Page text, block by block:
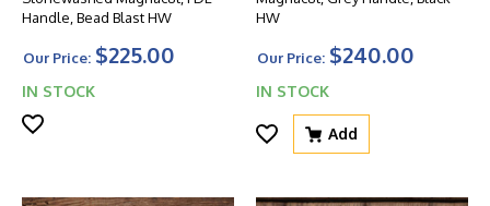
Handle, Bead Blast HW
Our Price: $225.00
IN STOCK
HW
Our Price: $240.00
IN STOCK
Add